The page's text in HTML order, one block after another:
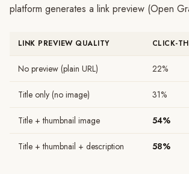
platform generates a link preview (Open
LINK PREVIEW QUALITY CLICK-
No preview (plain URL) 22%
Title only (no image) 31%
Title + thumbnail image 54%
Title + thumbnail + description 58%